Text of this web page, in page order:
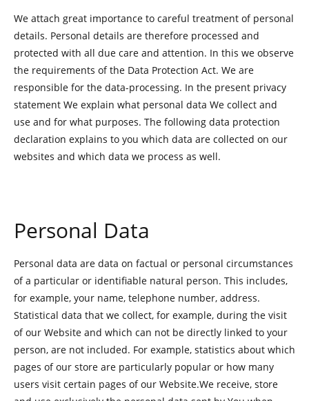
We attach great importance to careful treatment of personal
details. Personal details are therefore processed and
protected with all due care and attention. In this we observe
the requirements of the Data Protection Act. We are
responsible for the data-processing. In the present privacy
statement We explain what personal data We collect and
use and for what purposes. The following data protection
declaration explains to you which data are collected on our
websites and which data we process as well.
Personal Data
Personal data are data on factual or personal circumstances
of a particular or identifiable natural person. This includes,
for example, your name, telephone number, address.
Statistical data that we collect, for example, during the visit
of our Website and which can not be directly linked to your
person, are not included. For example, statistics about which
pages of our store are particularly popular or how many
users visit certain pages of our Website.We receive, store